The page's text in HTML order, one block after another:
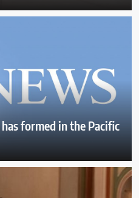
formed in the Pacific